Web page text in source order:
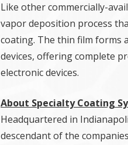
Like other commercially-
vapor deposition process
coating. The thin film forms
devices, offering complete
electronic devices.
About Specialty Coating
Headquartered in
descendant of the